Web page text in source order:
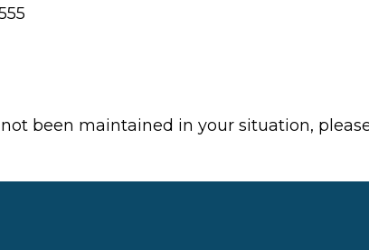
been maintained in your situation,